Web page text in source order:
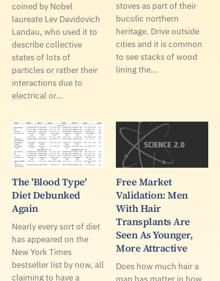
coined by Nobel
laureate Lev Davidovich
Landau, who used it to
describe collective
states of lots of
particles or rather their
interactions due to
electrical or…
stoves as part of their
bucolic northern
heritage. Drive outside
cities and it is common
to see stacks of wood
lining the…
The 'Blood Type'
Diet Debunked
Again
Nearly every sort of diet
has appeared on the
New York Times
bestseller list by now, all
claiming to have a
Free Market
Validation: Men
With Hair
Transplants Are
Seen As Younger,
More Attractive
Does how much hair a